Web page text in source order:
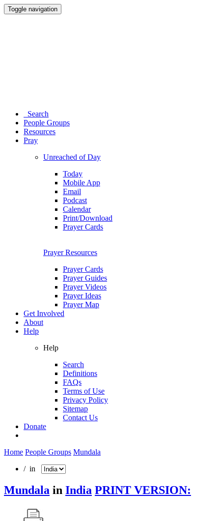
Toggle navigation
Search
People Groups
Resources
Pray
Unreached of Day
Today
Mobile App
Email
Podcast
Calendar
Print/Download
Prayer Cards
Prayer Resources
Prayer Cards
Prayer Guides
Prayer Videos
Prayer Ideas
Prayer Map
Get Involved
About
Help
Help
Search
Definitions
FAQs
Terms of Use
Privacy Policy
Sitemap
Contact Us
Donate
Home People Groups Mundala
/ in
Mundala in India PRINT VERSION: